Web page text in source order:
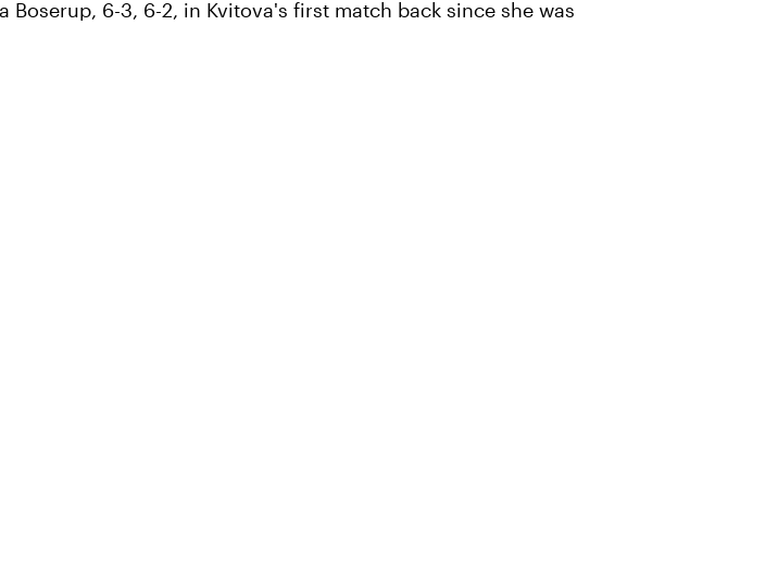
Boserup, 6-3, 6-2, in Kvitova's first match back since she was